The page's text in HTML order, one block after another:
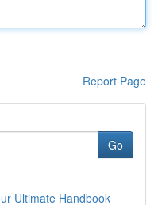
Report Page
Go
Ultimate Handbook